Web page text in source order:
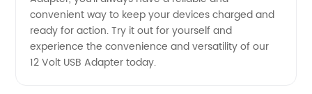
convenient way to keep your devices charged and
ready for action. Try it out for yourself and
experience the convenience and versatility of our
12 Volt USB Adapter today.